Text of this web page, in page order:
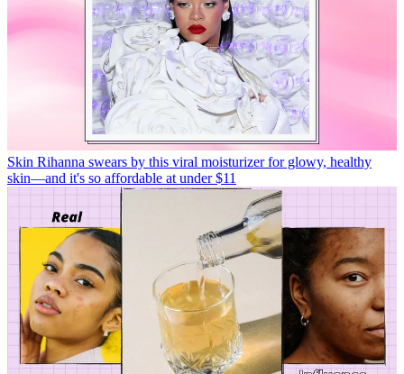
Skin Rihanna swears by this viral moisturizer for glowy, healthy
skin—and it's so affordable at under $11